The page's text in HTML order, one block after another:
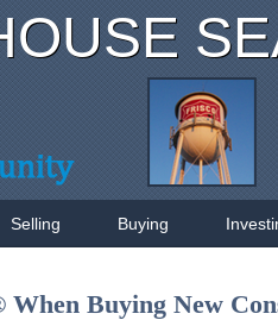
Selling Buying
Buying New